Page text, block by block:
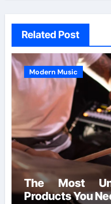
Related Post
Modern Music
The Most
Products You